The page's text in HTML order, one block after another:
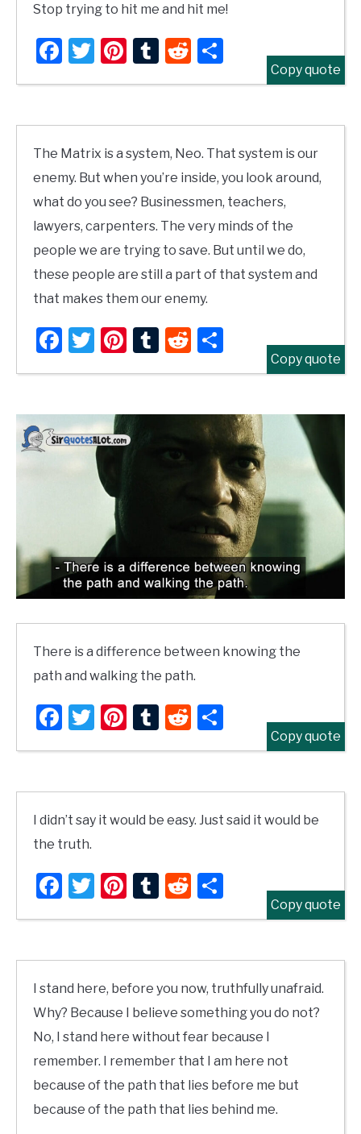
Stop trying to hit me and hit me!
Facebook
Twitter
Pinterest
TumblrReddit
Share
Copy quote
The Matrix is a system, Neo. That system is our
enemy. But when you’re inside, you look around,
what do you see? Businessmen, teachers,
lawyers, carpenters. The very minds of the
people we are trying to save. But until we do,
these people are still a part of that system and
that makes them our enemy.
Facebook
Twitter
Pinterest
TumblrReddit
Share
Copy quote
There is a difference between knowing the
path and walking the path.
Facebook
Twitter
Pinterest
TumblrReddit
Share
Copy quote
I didn’t say it would be easy. Just said it would be
the truth.
Facebook
Twitter
Pinterest
TumblrReddit
Share
Copy quote
I stand here, before you now, truthfully unafraid.
Why? Because I believe something you do not?
No, I stand here without fear because I
remember. I remember that I am here not
because of the path that lies before me but
because of the path that lies behind me.